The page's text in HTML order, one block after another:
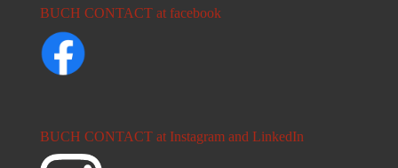
BUCH CONTACT at facebook
BUCH CONTACT at Instagram and LinkedIn